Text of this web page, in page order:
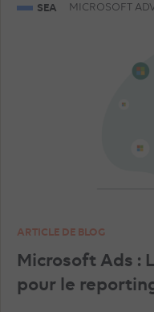
FACEBOOK
SEA MICROSOFT
ARTICLE DE BLOG
Microsoft Ads :
pour le